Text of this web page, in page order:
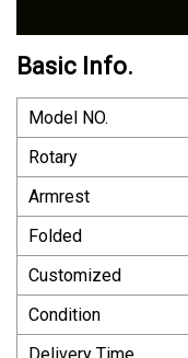
Basic Info.
Model NO.
Rotary
Armrest
Folded
Customized
Condition